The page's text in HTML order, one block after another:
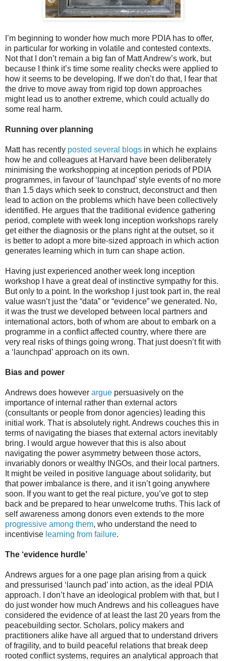
I’m beginning to wonder how much more PDIA has to offer,
in particular for working in volatile and contested contexts.
Not that I don’t remain a big fan of Matt Andrew’s work, but
because I think it’s time some reality checks were applied to
how it seems to be developing. If we don’t do that, I fear that
the drive to move away from rigid top down approaches
might lead us to another extreme, which could actually do
some real harm.
Running over planning
Matt has recently posted several blogs in which he explains
how he and colleagues at Harvard have been deliberately
minimising the workshopping at inception periods of PDIA
programmes, in favour of ‘launchpad’ style events of no more
than 1.5 days which seek to construct, deconstruct and then
lead to action on the problems which have been collectively
identified. He argues that the traditional evidence gathering
period, complete with week long inception workshops rarely
get either the diagnosis or the plans right at the outset, so it
is better to adopt a more bite-sized approach in which action
generates learning which in turn can shape action.
Having just experienced another week long inception
workshop I have a great deal of instinctive sympathy for this.
But only to a point. In the workshop I just took part in, the real
value wasn’t just the “data” or “evidence” we generated. No,
it was the trust we developed between local partners and
international actors, both of whom are about to embark on a
programme in a conflict affected country, where there are
very real risks of things going wrong. That just doesn’t fit with
a ‘launchpad’ approach on its own.
Bias and power
Andrews does however argue persuasively on the
importance of internal rather than external actors
(consultants or people from donor agencies) leading this
initial work. That is absolutely right. Andrews couches this in
terms of navigating the biases that external actors inevitably
bring. I would argue however that this is also about
navigating the power asymmetry between those actors,
invariably donors or wealthy INGOs, and their local partners.
It might be veiled in positive language about solidarity, but
that power imbalance is there, and it isn’t going anywhere
soon. If you want to get the real picture, you’ve got to step
back and be prepared to hear unwelcome truths. This lack of
self awareness among donors even extends to the more
progressive among them, who understand the need to
incentivise learning from failure.
The ‘evidence hurdle’
Andrews argues for a one page plan arising from a quick
and pressurised ‘launch pad’ into action, as the ideal PDIA
approach. I don’t have an ideological problem with that, but I
do just wonder how much Andrews and his colleagues have
considered the evidence of at least the last 20 years from the
peacebuilding sector. Scholars, policy makers and
practitioners alike have all argued that to understand drivers
of fragility, and to build peaceful relations that break deep
rooted conflict systems, requires an analytical approach that